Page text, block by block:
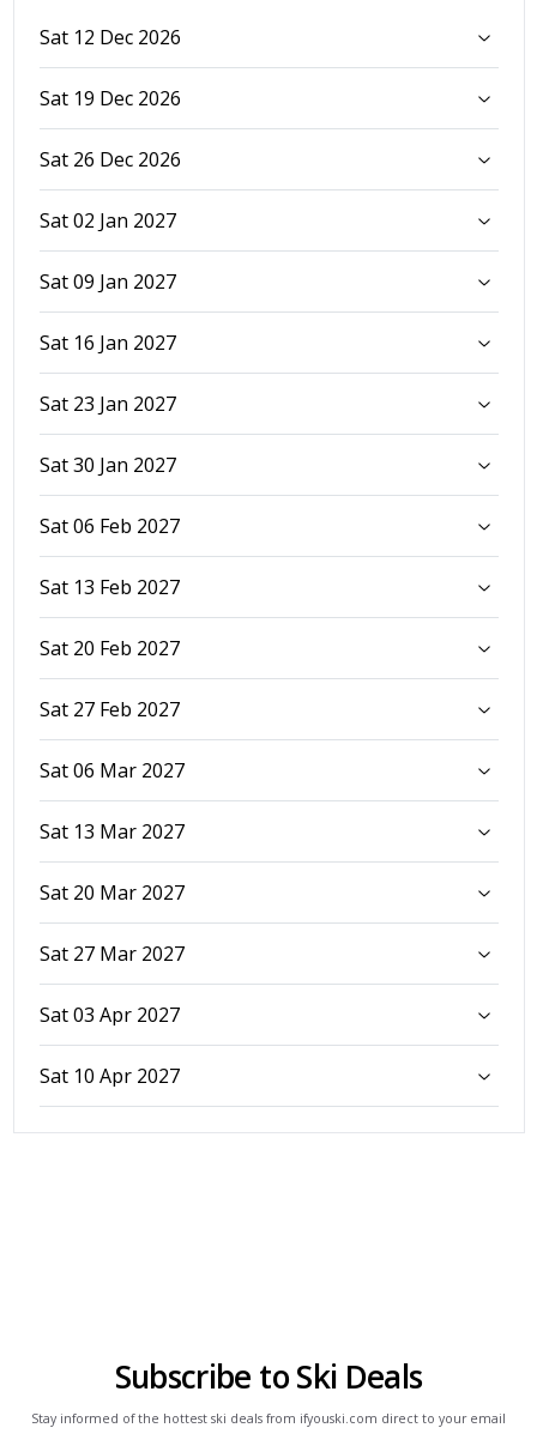
Sat 12 Dec 2026
Sat 19 Dec 2026
Sat 26 Dec 2026
Sat 02 Jan 2027
Sat 09 Jan 2027
Sat 16 Jan 2027
Sat 23 Jan 2027
Sat 30 Jan 2027
Sat 06 Feb 2027
Sat 13 Feb 2027
Sat 20 Feb 2027
Sat 27 Feb 2027
Sat 06 Mar 2027
Sat 13 Mar 2027
Sat 20 Mar 2027
Sat 27 Mar 2027
Sat 03 Apr 2027
Sat 10 Apr 2027
Subscribe to Ski Deals
Stay informed of the hottest ski deals from ifyouski.com direct to your email